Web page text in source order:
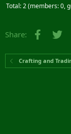
Total: 2 (members: 0,
Share:
Crafting and